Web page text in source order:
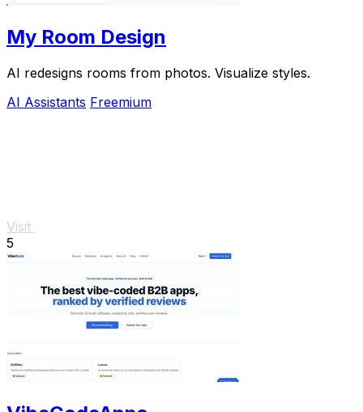
My Room Design
AI redesigns rooms from photos. Visualize styles.
AI Assistants Freemium
Visit
5